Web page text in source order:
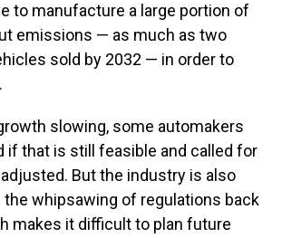
to manufacture a large portion of
emissions — as much as two
sold by 2032 — in order to
slowing, some automakers
if that is still feasible and called for
But the industry is also
whipsawing of regulations back
makes it difficult to plan future